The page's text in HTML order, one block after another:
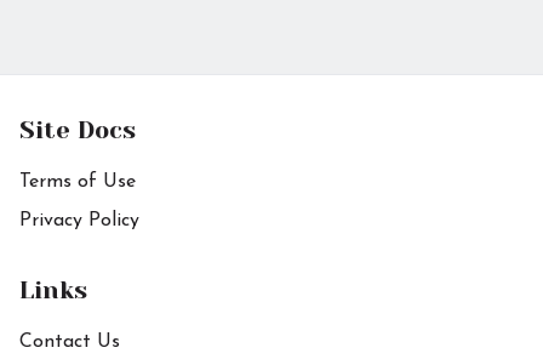
Site Docs
Terms of Use
Privacy Policy
Links
Contact Us